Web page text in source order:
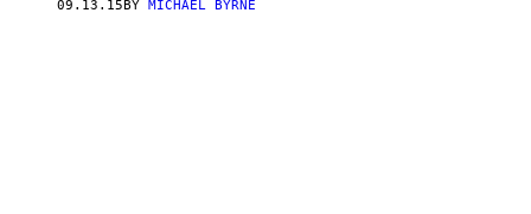
09.13.15 BY MICHAEL BYRNE